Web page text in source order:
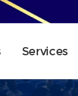
Services